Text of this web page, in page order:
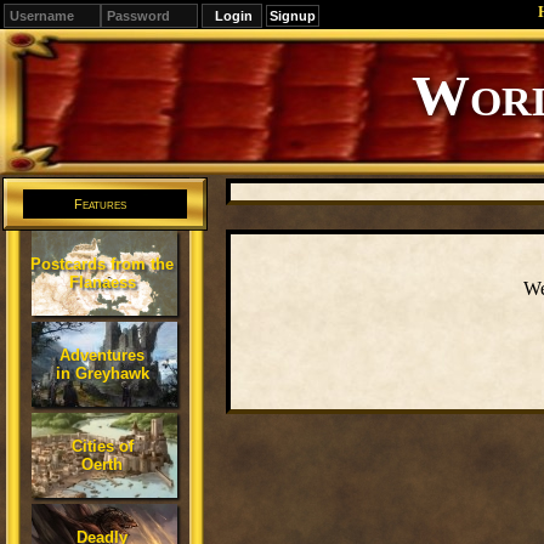
Signup
Features
Postcards from the
Flanaess
Adventures
in Greyhawk
Cities of
Oerth
Deadly